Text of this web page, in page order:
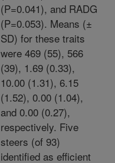
(P=0.041), and RADG
(P=0.053). Means (±
SD) for these traits
were 469 (55), 566
(39), 1.69 (0.33),
10.00 (1.31), 6.15
(1.52), 0.00 (1.04),
and 0.00 (0.27),
respectively. Five
steers (of 93)
identified as efficient